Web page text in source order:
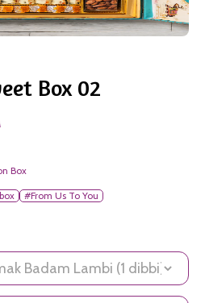
Box 02
Box
#From Us To You